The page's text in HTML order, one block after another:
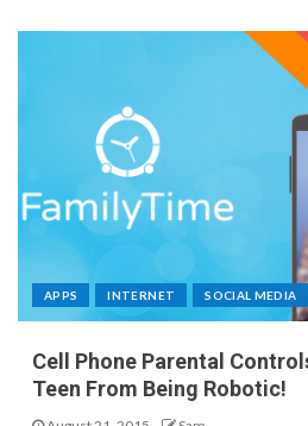
APPS INTERNET SOCIAL MEDIA
Cell Phone Parental
Teen From Being Robotic!